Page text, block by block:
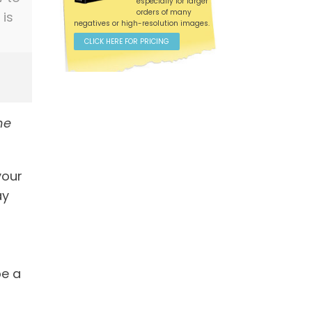
a
orders of many
negatives or high-resolution images.
CLICK HERE FOR PRICING